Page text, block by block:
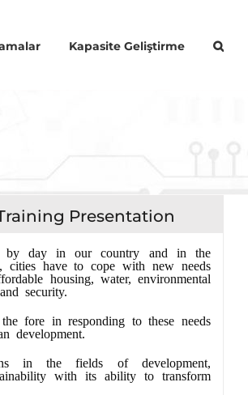
Kapasite Geliştirme
Presentation
by day in our country and in the
have to cope with new needs
housing, water, environmental
security.
fore in responding to these needs
development.
in the fields of development,
with its ability to transform